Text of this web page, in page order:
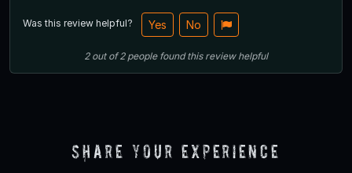
Was this review helpful? Yes No
2out of2 people found this review helpful
Share Your Experience